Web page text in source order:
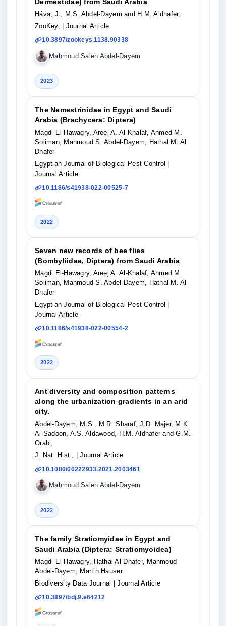
Háva, J., M.S. Abdel-Dayem and H.M. Aldhafer,
ZooKey,
| Journal Article
10.3897/zookeys.1138.90338
Mahmoud Saleh Abdel-Dayem
2023
The Nemestrinidae in Egypt and Saudi
Arabia (Brachycera: Diptera)
Magdi El-Hawagry, Areej A. Al-Khalaf, Ahmed M.
Soliman, Mahmoud S. Abdel-Dayem, Hathal M. Al
Dhafer
Egyptian Journal of Biological Pest Control
Journal Article
10.1186/s41938-022-00525-7
2022
Seven new records of bee flies
(Bombyliidae, Diptera) from Saudi Arabia
Magdi El-Hawagry, Areej A. Al-Khalaf, Ahmed M.
Soliman, Mahmoud S. Abdel-Dayem, Hathal M. Al
Dhafer
Egyptian Journal of Biological Pest Control
Journal Article
10.1186/s41938-022-00554-2
2022
Ant diversity and composition patterns
along the urbanization gradients in an arid
city.
Abdel-Dayem, M.S., M.R. Sharaf, J.D. Majer, M.K.
Al-Sadoon, A.S. Aldawood, H.M. Aldhafer and G.M.
Orabi,
J. Nat. Hist.,
| Journal Article
10.1080/00222933.2021.2003461
Mahmoud Saleh Abdel-Dayem
2022
The family Stratiomyidae in Egypt and
Saudi Arabia (Diptera: Stratiomyoidea)
Magdi El-Hawagry, Hathal Al Dhafer, Mahmoud
Abdel-Dayem, Martin Hauser
Biodiversity Data Journal
| Journal Article
10.3897/bdj.9.e64212